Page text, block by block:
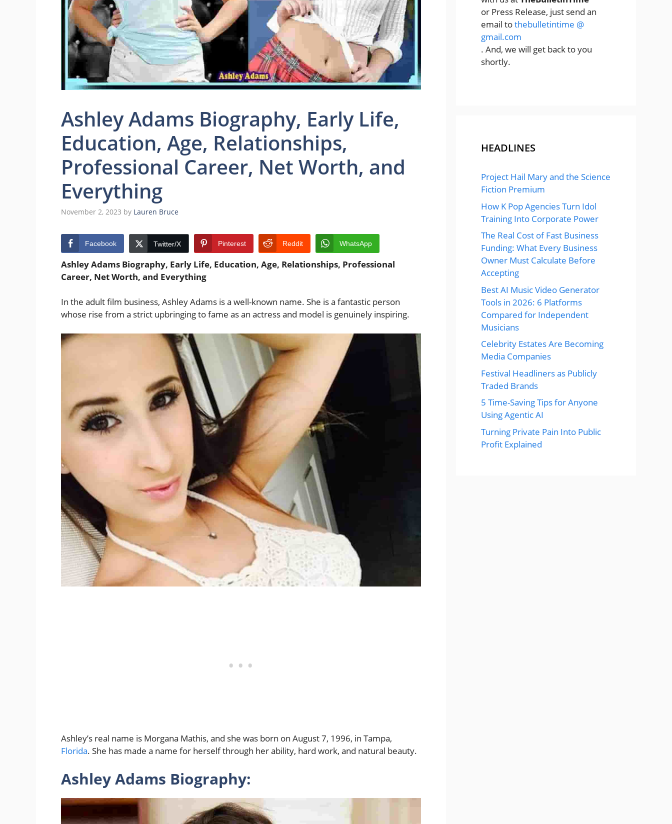
Ashley Adams Biography, Early Life,
Education, Age, Relationships,
Professional Career, Net Worth, and
Everything
November 2, 2023 by Lauren Bruce
Facebook Twitter/X Pinterest Reddit WhatsApp
Ashley Adams Biography, Early Life, Education, Age, Relationships, Professional
Career, Net Worth, and Everything
In the adult film business, Ashley Adams is a well-known name. She is a fantastic person
whose rise from a strict upbringing to fame as an actress and model is genuinely inspiring.
Ashley’s real name is Morgana Mathis, and she was born on August 7, 1996, in Tampa,
Florida. She has made a name for herself through her ability, hard work, and natural beauty.
Ashley Adams Biography:
or Press Release, just send an
email tothebulletintime @
gmail.com
. And, we will get back to you
shortly.
HEADLINES
Project Hail Mary and the Science
Fiction Premium
How K Pop Agencies Turn Idol
Training Into Corporate Power
The Real Cost of Fast Business
Funding: What Every Business
Owner Must Calculate Before
Accepting
Best AI Music Video Generator
Tools in 2026: 6 Platforms
Compared for Independent
Musicians
Celebrity Estates Are Becoming
Media Companies
Festival Headliners as Publicly
Traded Brands
5 Time-Saving Tips for Anyone
Using Agentic AI
Turning Private Pain Into Public
Profit Explained